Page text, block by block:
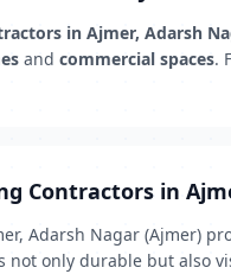
in Ajmer, Adarsh
and commercial spaces.
Contractors in
Adarsh Nagar (Ajmer)
not only durable but also